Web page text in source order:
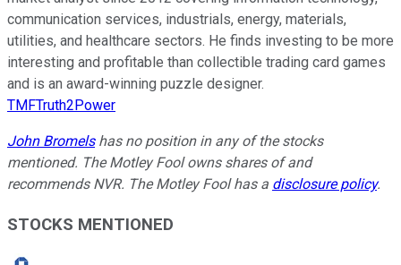
communication services, industrials, energy, materials,
utilities, and healthcare sectors. He finds investing to be more
interesting and profitable than collectible trading card games
and is an award-winning puzzle designer.
TMFTruth2Power
John Bromelshas no position in any of the stocks
mentioned. The Motley Fool owns shares of and
recommends NVR. The Motley Fool has a disclosure policy.
STOCKS MENTIONED